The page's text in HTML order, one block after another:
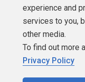
experience and
services to you,
other media.
To find out more
Privacy Policy